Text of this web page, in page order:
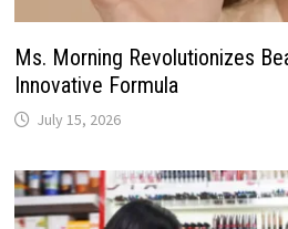
Ms. Morning Revolutionizes
Innovative Formula
July 15, 2026